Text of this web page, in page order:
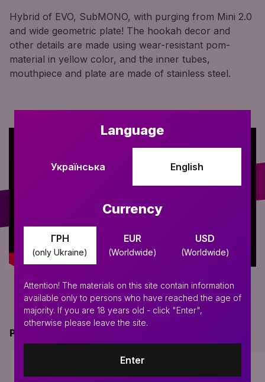
Hybrid of EVO, SubMONO, with purging from Mini 2.0
and wide geometric plate! The hookah decor and
other details are made using wear-resistant pom-
material in yellow color, and the inner tubes,
mouthpiece and plate are made of stainless steel.
PERFECT FOR THIS PRODUCT
Language
Українська English
Currency
ГРН
(only Ukraine)
EUR
(Worldwide)
USD
(Worldwide)
Attention! The materials on this site contain information
available only to persons who have reached the age of
majority. If you are 18 years old - click "Enter",
otherwise please leave the site.
Enter